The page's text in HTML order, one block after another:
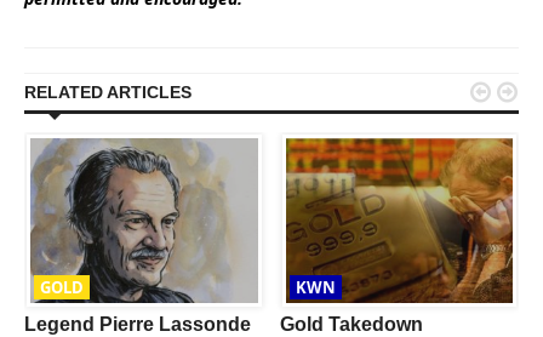
RELATED ARTICLES
GOLD
Legend Pierre Lassonde
KWN
Gold Takedown
 